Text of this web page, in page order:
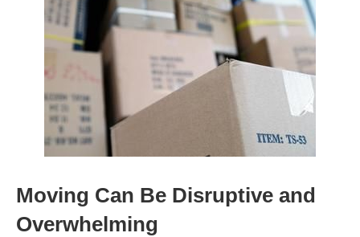
Moving Can Be Disruptive and
Overwhelming